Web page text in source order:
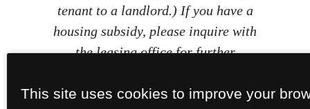
tenant to a landlord.) If you have a
housing subsidy, please inquire with
the leasing office for further
This site uses cookies to improve your